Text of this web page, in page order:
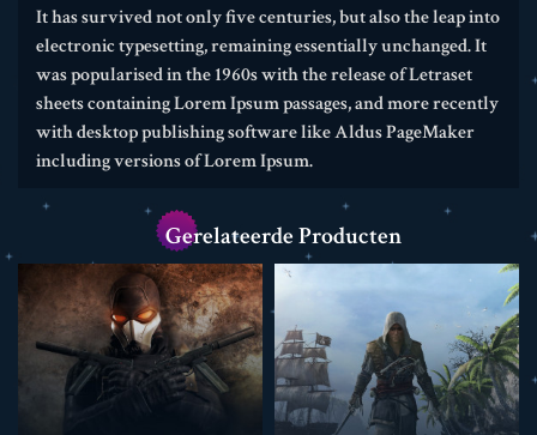
It has survived not only five centuries, but also the leap into
electronic typesetting, remaining essentially unchanged. It
was popularised in the 1960s with the release of Letraset
sheets containing Lorem Ipsum passages, and more recently
with desktop publishing software like Aldus PageMaker
including versions of Lorem Ipsum.
Gerelateerde Producten